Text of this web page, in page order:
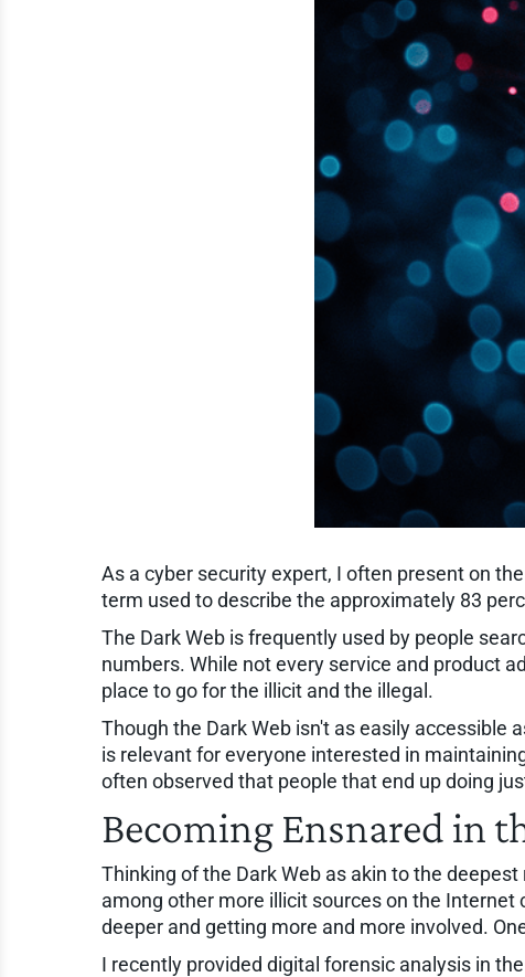
As a cyber security expert, I often present on
term used to describe the approximately 83
The Dark Web is frequently used by people
numbers. While not every service and product
place to go for the illicit and the illegal.
Though the Dark Web isn't as easily
is relevant for everyone interested in
often observed that people that end up doing
Becoming Ensnared in
Thinking of the Dark Web as akin to the
among other more illicit sources on the
deeper and getting more and more involved.
I recently provided digital forensic analysis in